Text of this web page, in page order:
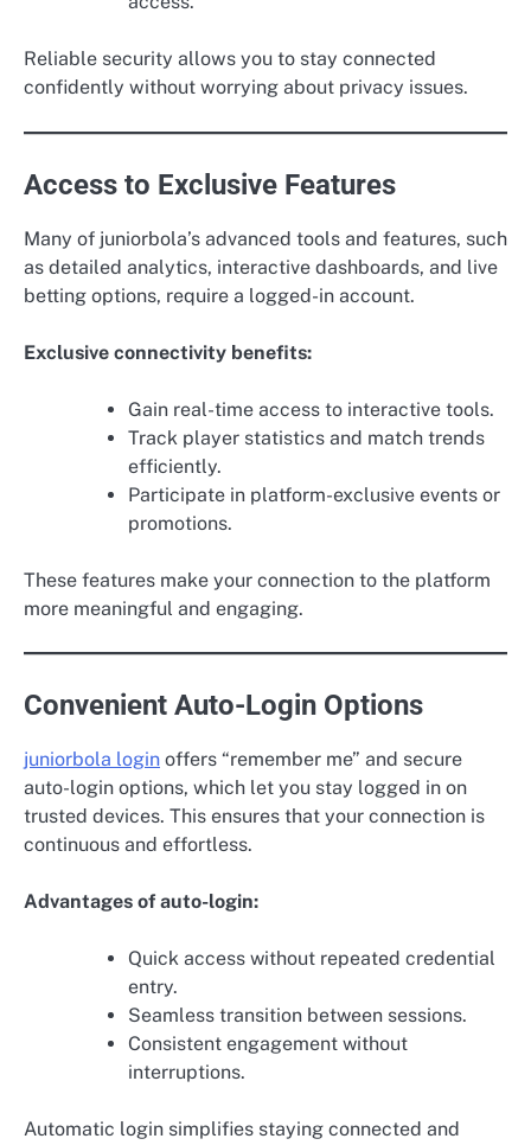
Reliable security allows you to stay connected
confidently without worrying about privacy issues.
Access to Exclusive Features
Many of juniorbola’s advanced tools and features, such
as detailed analytics, interactive dashboards, and live
betting options, require a logged-in account.
Exclusive connectivity benefits:
Gain real-time access to interactive tools.
Track player statistics and match trends
efficiently.
Participate in platform-exclusive events or
promotions.
These features make your connection to the platform
more meaningful and engaging.
Convenient Auto-Login Options
juniorbola login offers “remember me” and secure
auto-login options, which let you stay logged in on
trusted devices. This ensures that your connection is
continuous and effortless.
Advantages of auto-login:
Quick access without repeated credential
entry.
Seamless transition between sessions.
Consistent engagement without
interruptions.
Automatic login simplifies staying connected and